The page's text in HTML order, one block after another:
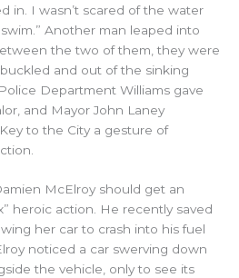
in. I wasn’t scared of the water
Another man leaped into
the two of them, they were
and out of the sinking
Department Williams gave
and Mayor John Laney
to the City a gesture of
McElroy should get an
heroic action. He recently saved
her car to crash into his fuel
noticed a car swerving down
the vehicle, only to see its